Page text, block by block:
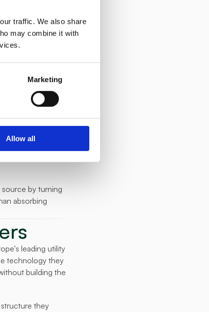
traffic. We also share
may combine it with
Marketing
Allow all
competitors
and commercial
by turning
absorbing
leading utility
technology they
building the
they